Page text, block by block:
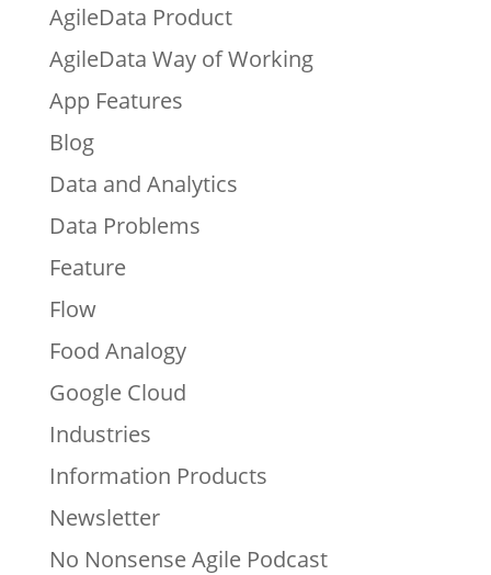
AgileData Product
AgileData Way of Working
App Features
Blog
Data and Analytics
Data Problems
Feature
Flow
Food Analogy
Google Cloud
Industries
Information Products
Newsletter
No Nonsense Agile Podcast